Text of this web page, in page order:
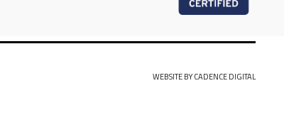
WEBSITE BY CADENCE DIGITAL